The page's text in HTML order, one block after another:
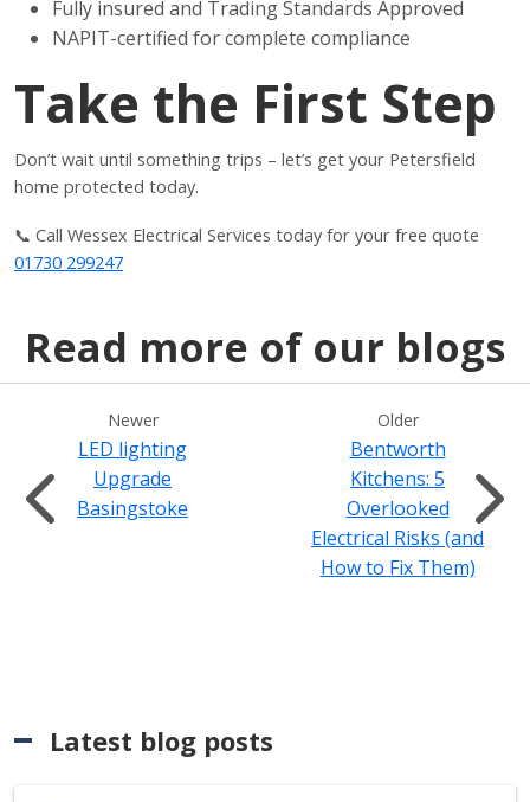
Fully insured and Trading Standards Approved
NAPIT-certified for complete compliance
Take the First Step
Don’t wait until something trips – let’s get your Petersfield
home protected today.
📞 Call Wessex Electrical Services today for your free quote
01730 299247
Read more of our blogs
Newer
LED lighting
Upgrade
Basingstoke
Older
Bentworth
Kitchens: 5
Overlooked
Electrical Risks (and
How to Fix Them)
Latest blog posts